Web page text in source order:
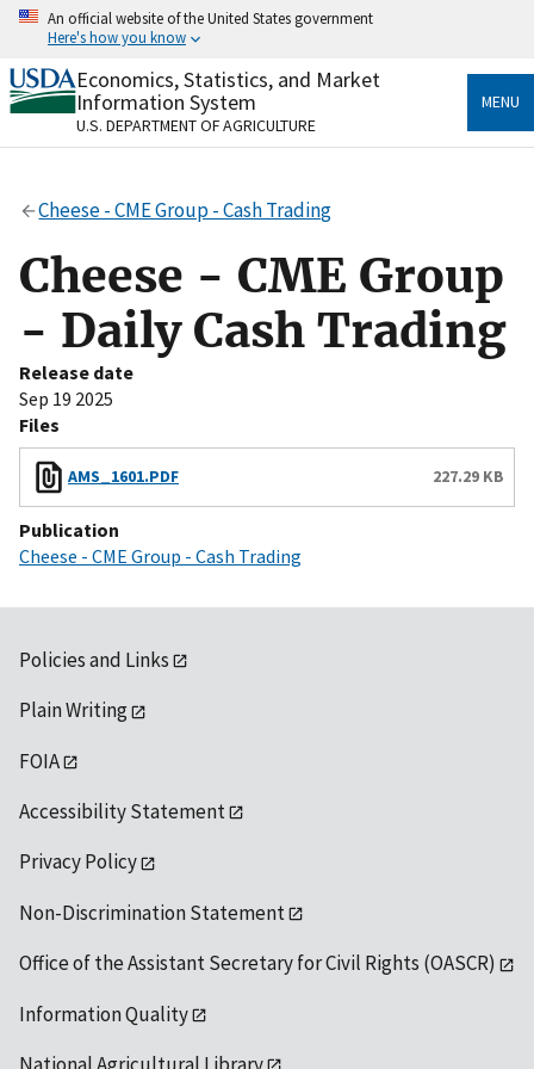
Skip
content
An official website of the United States government
Here's how you know
Official websites use .gov
A.govwebsite belongs to an official government
organization in the United States.
Secure .gov websites use HTTPS
Alock( ) orhttps://means you’ve safely connected
to the .gov website. Share sensitive information only
on official, secure websites.
Economics, Statistics, and Market
Information System
U.S. DEPARTMENT OF AGRICULTURE
MENU
Cheese - CME Group - Cash Trading
Cheese - CME Group
- Daily Cash Trading
Release date
Sep 19 2025
Files
AMS_1601.PDF 227.29 KB
Publication
Cheese - CME Group - Cash Trading
Policies and Links
Plain Writing
FOIA
Accessibility Statement
Privacy Policy
Non-Discrimination Statement
Office of the Assistant Secretary for Civil Rights (OASCR)
Information Quality